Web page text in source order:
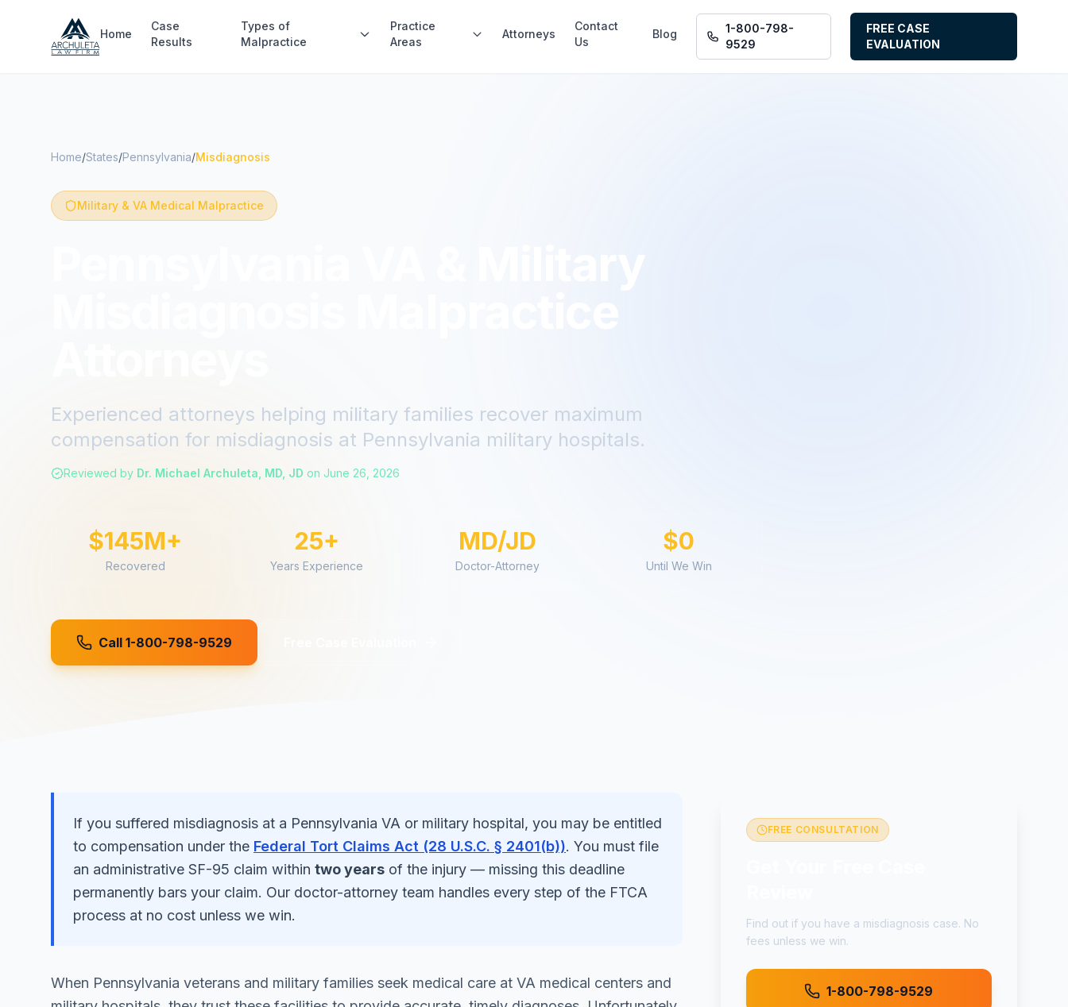
Home
Case
Results
Types of
Malpractice
Practice
Areas
Attorneys
Contact
Us
Blog
1-800-798-
9529
FREE CASE
EVALUATION
Home/States/Pennsylvania/Misdiagnosis
Military & VA Medical Malpractice
Experienced attorneys helping military families recover maximum
compensation for misdiagnosis at Pennsylvania military hospitals.
Reviewed by Dr. Michael Archuleta, MD, JD on June 26, 2026
$145M+
Recovered
25+
Years Experience
MD/JD
Doctor-Attorney
$0
Until We Win
Call 1-800-798-9529
If you suffered misdiagnosis at a Pennsylvania VA or military hospital, you may be entitled
to compensation under the Federal Tort Claims Act (28 U.S.C. § 2401(b)). You must file
an administrative SF-95 claim within two years of the injury — missing this deadline
permanently bars your claim. Our doctor-attorney team handles every step of the FTCA
process at no cost unless we win.
When Pennsylvania veterans and military families seek medical care at VA medical centers and
FREE CONSULTATION
Find out if you have a misdiagnosis case. No
fees unless we win.
1-800-798-9529